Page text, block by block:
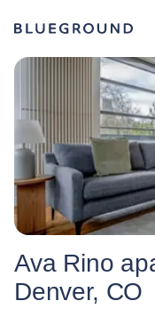
Ava Rino
Denver, CO